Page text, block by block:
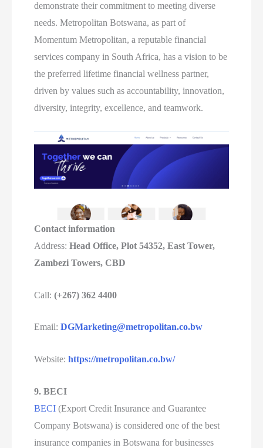
demonstrate their commitment to meeting diverse
needs. Metropolitan Botswana, as part of
Momentum Metropolitan, a reputable financial
services company in South Africa, has a vision to be
the preferred lifetime financial wellness partner,
driven by values such as accountability, innovation,
diversity, integrity, excellence, and teamwork.
Contact information
Address:Head Office, Plot 54352, East Tower,
Zambezi Towers, CBD
Call:(+267) 362 4400
Email:DGMarketing@metropolitan.co.bw
Website:https://metropolitan.co.bw/
9. BECI
BECI(Export Credit Insurance and Guarantee
Company Botswana) is considered one of the best
insurance companies in Botswana for businesses